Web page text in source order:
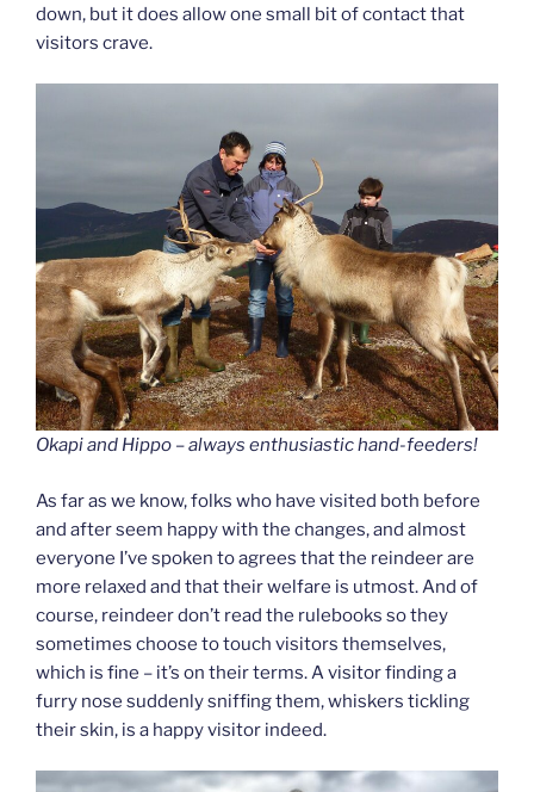
down, but it does allow one small bit of contact that
visitors crave.
Okapi and Hippo – always enthusiastic hand-feeders!
As far as we know, folks who have visited both before
and after seem happy with the changes, and almost
everyone I’ve spoken to agrees that the reindeer are
more relaxed and that their welfare is utmost. And of
course, reindeer don’t read the rulebooks so they
sometimes choose to touch visitors themselves,
which is fine – it’s on their terms. A visitor finding a
furry nose suddenly sniffing them, whiskers tickling
their skin, is a happy visitor indeed.